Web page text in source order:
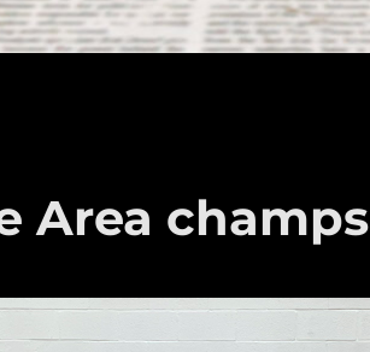
Area champs